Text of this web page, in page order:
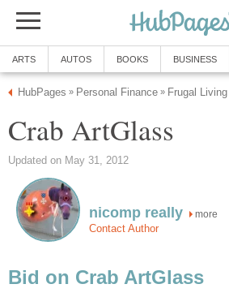
ARTS AUTOS BOOKS BUSINESS
HubPages » Personal Finance » Frugal Living
Crab ArtGlass
Updated on May 31, 2012
nicomp really more
Contact Author
Bid on Crab ArtGlass